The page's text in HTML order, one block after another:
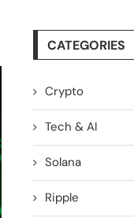
CATEGORIES
Crypto
Tech & AI
Solana
Ripple